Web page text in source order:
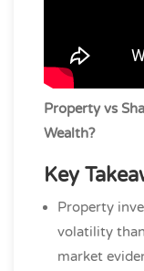
Property vs
Wealth?
Key
Property
volatility
market